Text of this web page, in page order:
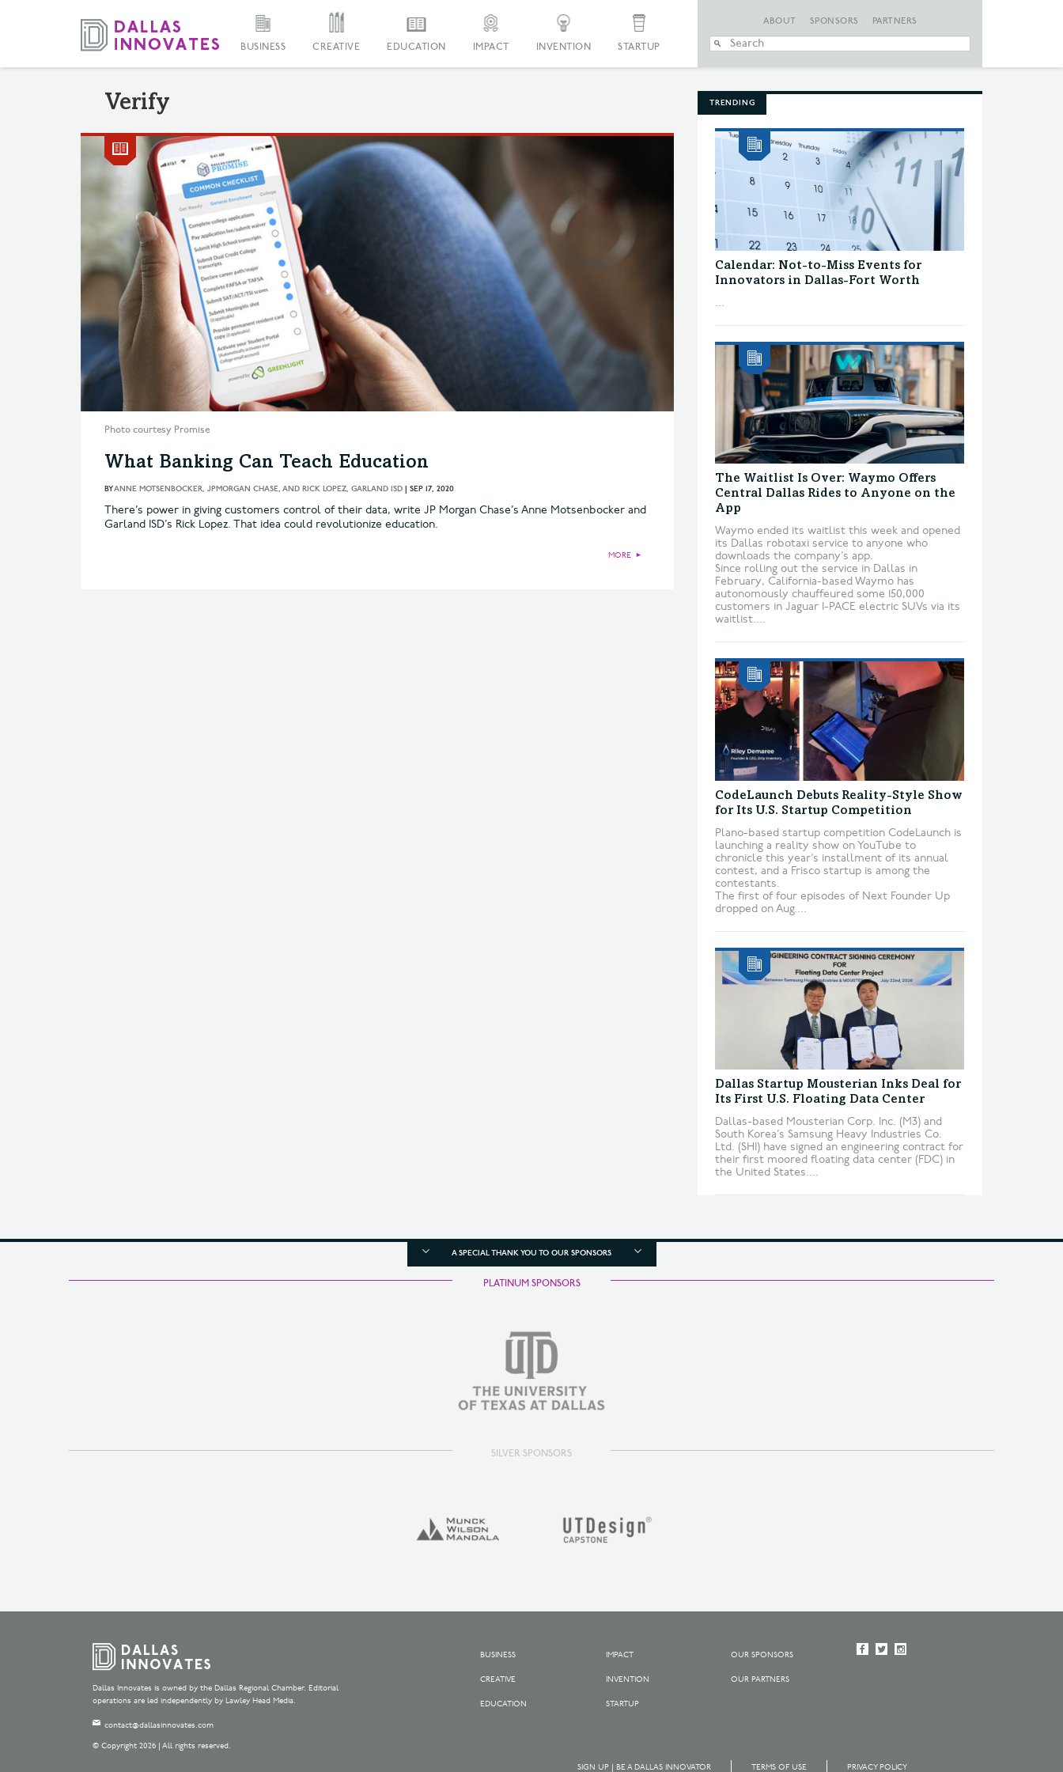
BUSINESS CREATIVE EDUCATION IMPACT INVENTION STARTUP
ABOUT SPONSORS PARTNERS
Verify
Photo courtesy Promise
What Banking Can Teach Education
BYANNE MOTSENBOCKER, JPMORGAN CHASE, AND RICK LOPEZ, GARLAND ISD | SEP 17, 2020
There’s power in giving customers control of their data, write JP Morgan Chase’s Anne Motsenbocker and
Garland ISD’s Rick Lopez. That idea could revolutionize education.
MORE ►
TRENDING
Calendar: Not-to-Miss Events for
Innovators in Dallas-Fort Worth
...
The Waitlist Is Over: Waymo Offers
Central Dallas Rides to Anyone on the
App
Waymo ended its waitlist this week and opened
its Dallas robotaxi service to anyone who
downloads the company’s app.
Since rolling out the service in Dallas in
February, California-based Waymo has
autonomously chauffeured some 150,000
customers in Jaguar I-PACE electric SUVs via its
waitlist....
CodeLaunch Debuts Reality-Style Show
for Its U.S. Startup Competition
Plano-based startup competition CodeLaunch is
launching a reality show on YouTube to
chronicle this year’s installment of its annual
contest, and a Frisco startup is among the
contestants.
The first of four episodes of Next Founder Up
dropped on Aug....
Dallas Startup Mousterian Inks Deal for
Its First U.S. Floating Data Center
Dallas-based Mousterian Corp. Inc. (M3) and
South Korea’s Samsung Heavy Industries Co.
Ltd. (SHI) have signed an engineering contract for
their first moored floating data center (FDC) in
the United States....
A SPECIAL THANK YOU TO OUR SPONSORS
PLATINUM SPONSORS
SILVER SPONSORS
Dallas Innovates is owned by the Dallas Regional Chamber. Editorial
operations are led independently by Lawley Head Media.
contact@dallasinnovates.com
© Copyright 2026 | All rights reserved.
BUSINESS
CREATIVE
EDUCATION
IMPACT
INVENTION
STARTUP
OUR SPONSORS
OUR PARTNERS
SIGN UP | BE A DALLAS INNOVATOR TERMS OF USE PRIVACY POLICY